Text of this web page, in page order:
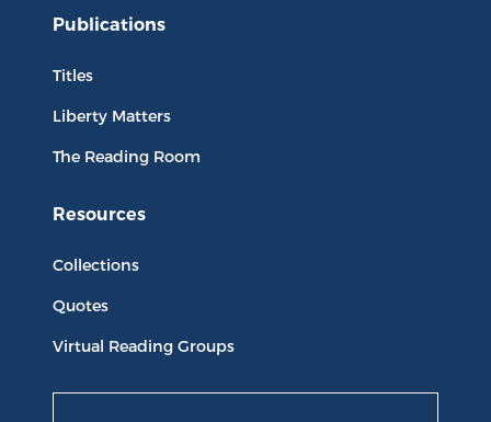
Publications
Titles
Liberty Matters
The Reading Room
Resources
Collections
Quotes
Virtual Reading Groups